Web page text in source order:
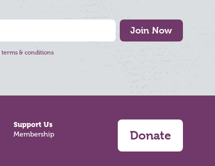
Join Now
terms & conditions
Support Us
Membership Donate